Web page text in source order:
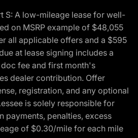
S: A low-mileage lease for well-
on MSRP example of $48,055
all applicable offers and a $595
at lease signing includes a
fee and first month's
dealer contribution. Offer
registration, and any optional
is solely responsible for
payments, penalties, excess
of $0.30/mile for each mile